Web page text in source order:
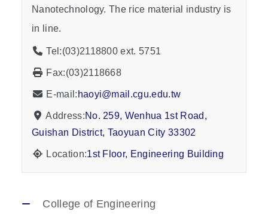
Nanotechnology. The rice material industry is
in line.
Tel:(03)2118800 ext. 5751
Fax:(03)2118668
E-mail: haoyi@mail.cgu.edu.tw
Address:No. 259, Wenhua 1st Road,
Guishan District, Taoyuan City 33302
Location:1st Floor, Engineering Building
College of Engineering